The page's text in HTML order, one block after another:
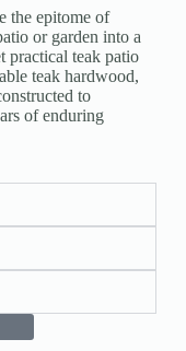
the epitome of
or garden into a
practical teak patio
teak hardwood,
to
of enduring